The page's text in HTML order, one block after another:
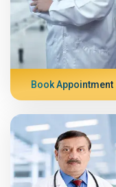
Book Appointment